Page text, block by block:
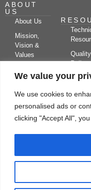
We value your
We use cookies to
personalised ads or
clicking "Accept All",
ABOUT
US
About Us
Mission,
Vision &
Values
Partners
Kerone
Research
Quality
Policy
Case
Video
Let's chat